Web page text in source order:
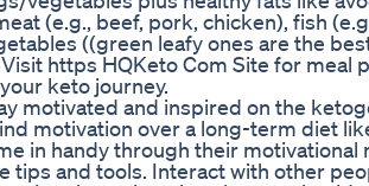
(e.g., beef, pork, chicken), fish
((green leafy ones are the
https HQKeto Com Site for meal
keto journey.
motivated and inspired on the
motivation over a long-term diet
in handy through their motivational
tips and tools. Interact with other